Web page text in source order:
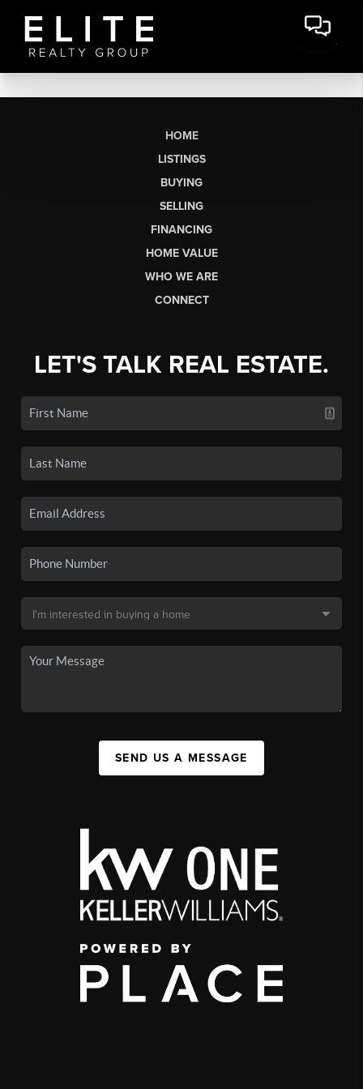
HOME
LISTINGS
BUYING
SELLING
FINANCING
HOME VALUE
WHO WE ARE
CONNECT
LET'S TALK REAL ESTATE.
SEND US A MESSAGE